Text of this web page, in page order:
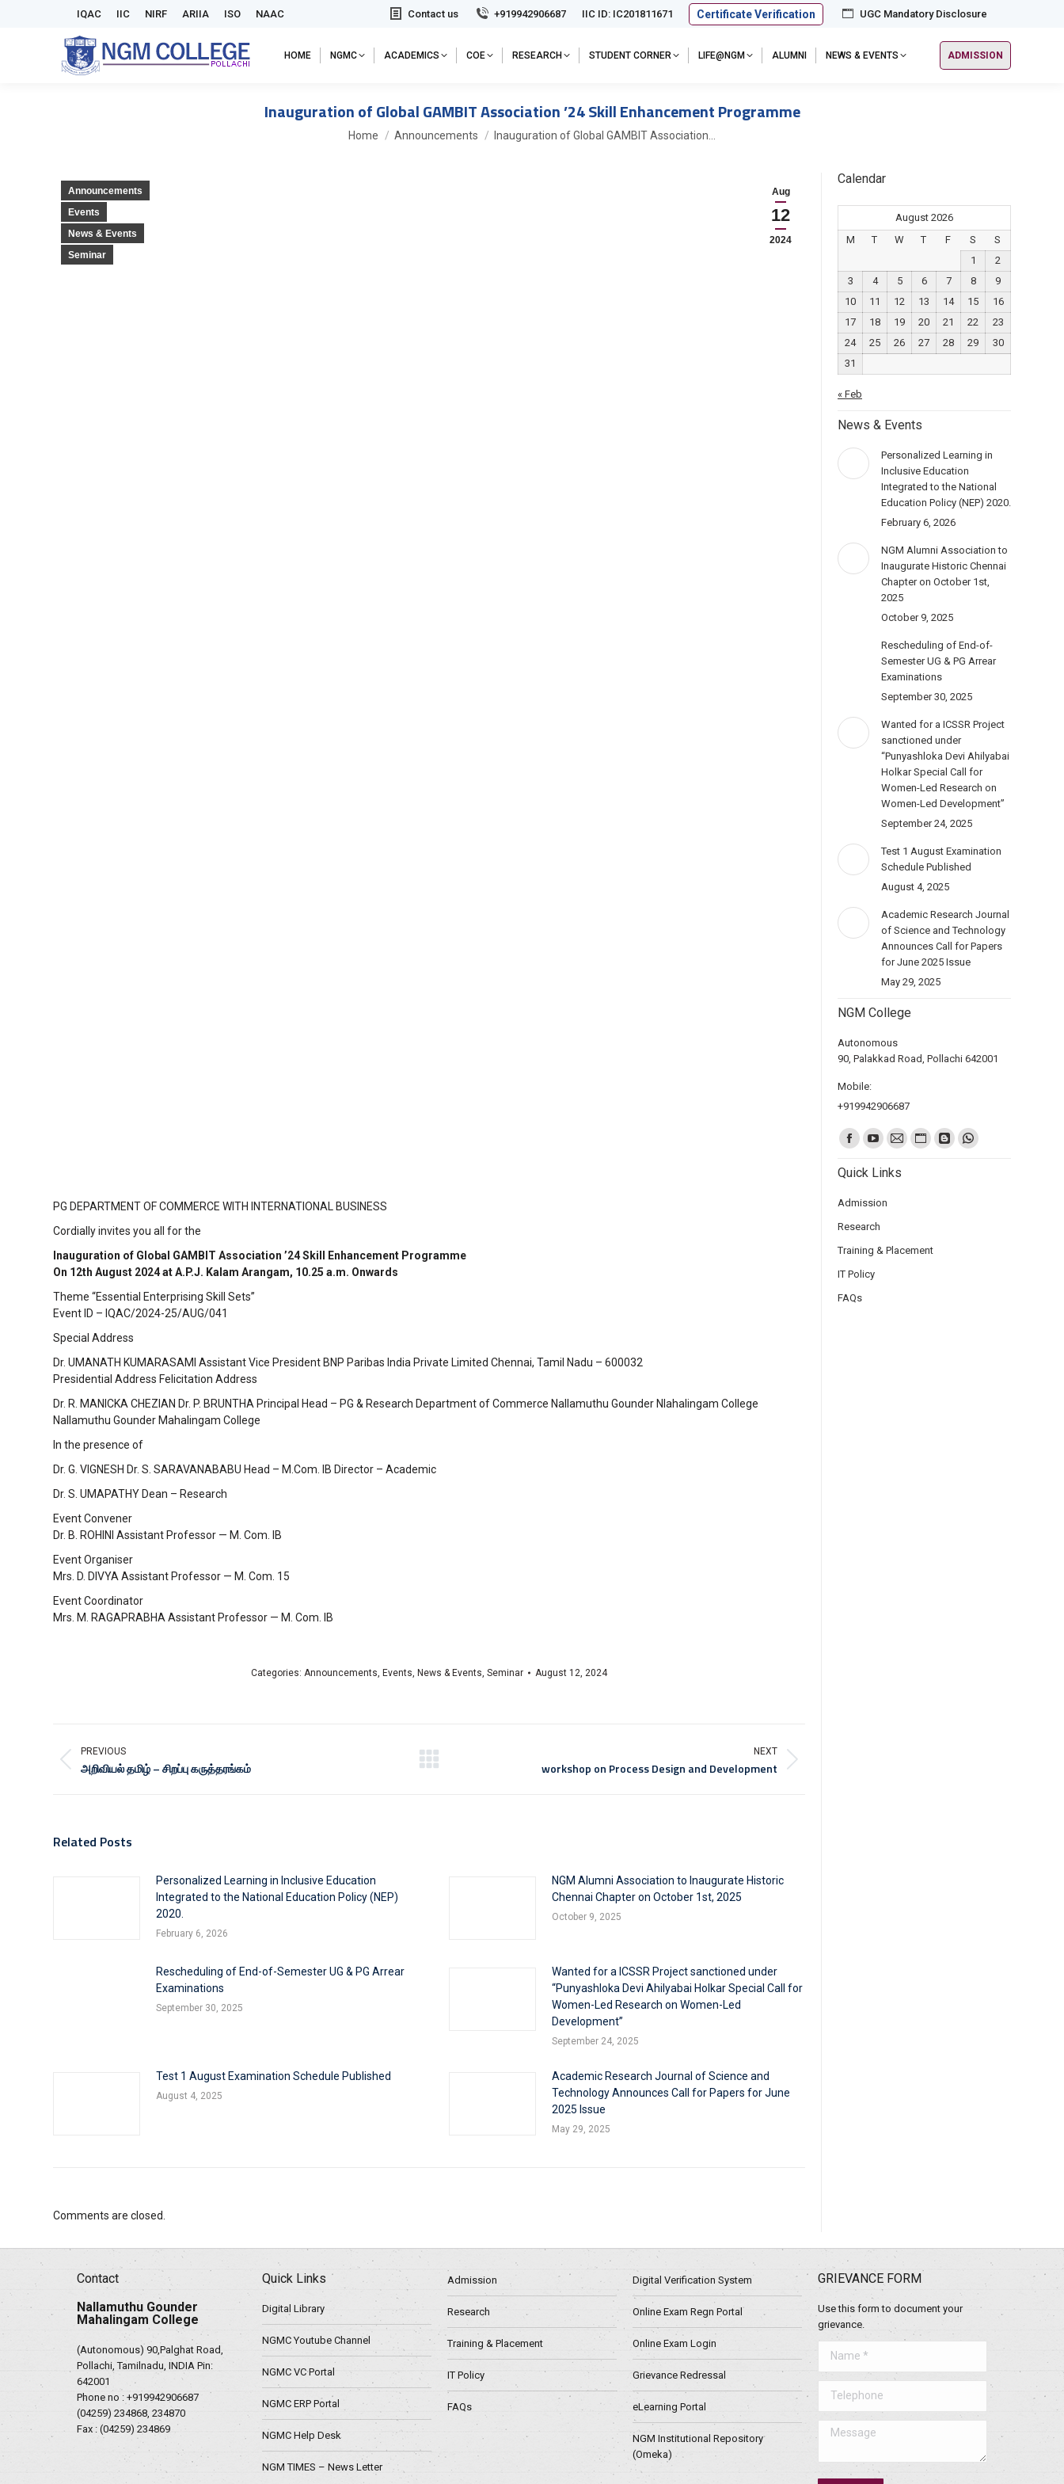
IQAC IIC NIRF ARIIA ISO NAAC Contact us +919942906687 IIC ID: IC201811671 Certificate Verification UGC Mandatory Disclosure
HOME NGMC ACADEMICS COE RESEARCH STUDENT CORNER LIFE@NGM ALUMNI NEWS & EVENTS ADMISSION
Inauguration of Global GAMBIT Association ’24 Skill Enhancement Programme
You are here:
Home Announcements Inauguration of Global GAMBIT Association…
Aug
12
2024
Announcements
Events
News & Events
Seminar
PG DEPARTMENT OF COMMERCE WITH INTERNATIONAL BUSINESS
Cordially invites you all for the
Inauguration of Global GAMBIT Association ’24 Skill Enhancement Programme
On 12th August 2024 at A.P.J. Kalam Arangam, 10.25 a.m. Onwards
Theme “Essential Enterprising Skill Sets”
Event ID – IQAC/2024-25/AUG/041
Special Address
Dr. UMANATH KUMARASAMI Assistant Vice President BNP Paribas India Private Limited Chennai, Tamil Nadu – 600032
Presidential Address Felicitation Address
Dr. R. MANICKA CHEZIAN Dr. P. BRUNTHA Principal Head – PG & Research Department of Commerce Nallamuthu Gounder Nlahalingam College
Nallamuthu Gounder Mahalingam College
In the presence of
Dr. G. VIGNESH Dr. S. SARAVANABABU Head – M.Com. IB Director – Academic
Dr. S. UMAPATHY Dean – Research
Event Convener
Dr. B. ROHINI Assistant Professor — M. Com. IB
Event Organiser
Mrs. D. DIVYA Assistant Professor — M. Com. 15
Event Coordinator
Mrs. M. RAGAPRABHA Assistant Professor — M. Com. IB
Categories: Announcements Events News & Events Seminar August 12, 2024
PREVIOUS
அறிவியல் தமிழ் – சிறப்பு கருத்தரங்கம்
NEXT
workshop on Process Design and Development
Related Posts
Personalized Learning in Inclusive Education
Integrated to the National Education Policy (NEP)
2020.
February 6, 2026
NGM Alumni Association to Inaugurate Historic
Chennai Chapter on October 1st, 2025
October 9, 2025
Rescheduling of End-of-Semester UG & PG Arrear
Examinations
September 30, 2025
Wanted for a ICSSR Project sanctioned under
“Punyashloka Devi Ahilyabai Holkar Special Call for
Women-Led Research on Women-Led
Development”
September 24, 2025
Test 1 August Examination Schedule Published
August 4, 2025
Academic Research Journal of Science and
Technology Announces Call for Papers for June
2025 Issue
May 29, 2025
Comments are closed.
Calendar
August 2026
M
T W T F S
S
1
2
3
4 5 6 7 8
9
10
11 12 13 14 15
16
17
18 19 20 21 22
23
24
25 26 27 28 29
30
31
« Feb
News & Events
Personalized Learning in
Inclusive Education
Integrated to the National
Education Policy (NEP) 2020.
February 6, 2026
NGM Alumni Association to
Inaugurate Historic Chennai
Chapter on October 1st,
2025
October 9, 2025
Rescheduling of End-of-
Semester UG & PG Arrear
Examinations
September 30, 2025
Wanted for a ICSSR Project
sanctioned under
“Punyashloka Devi Ahilyabai
Holkar Special Call for
Women-Led Research on
Women-Led Development”
September 24, 2025
Test 1 August Examination
Schedule Published
August 4, 2025
Academic Research Journal
of Science and Technology
Announces Call for Papers
for June 2025 Issue
May 29, 2025
NGM College
Autonomous
90, Palakkad Road, Pollachi 642001
Mobile:
+919942906687
Find us on:
Quick Links
Admission
Research
Training & Placement
IT Policy
FAQs
Contact
Nallamuthu Gounder
Mahalingam College
(Autonomous) 90,Palghat Road,
Pollachi, Tamilnadu, INDIA Pin:
642001
Phone no : +919942906687
(04259) 234868, 234870
Fax : (04259) 234869
Quick Links
Digital Library
NGMC Youtube Channel
NGMC VC Portal
NGMC ERP Portal
NGMC Help Desk
NGM TIMES – News Letter
Admission
Research
Training & Placement
IT Policy
FAQs
Digital Verification System
Online Exam Regn Portal
Online Exam Login
Grievance Redressal
eLearning Portal
NGM Institutional Repository
(Omeka)
GRIEVANCE FORM
Use this form to document your
grievance.
Message